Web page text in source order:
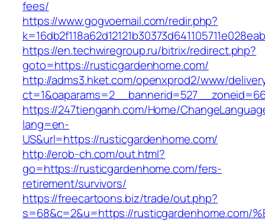
fees/
https://www.gogvoemail.com/redir.php?
https://en.techwiregroup.ru/bitrix/redirect.php?
goto=https://rusticgardenhome.com/
http://adms3.hket.com/openxprod2/www/
https://247tienganh.com/Home/
lang=en-
US&url=https://rusticgardenhome.com/
http://erob-ch.com/out.html?
go=https://rusticgardenhome.com/fers-
retirement/survivors/
https://freecartoons.biz/trade/out.php?
s=68&c=2&u=https://rusticgardenhome.com/